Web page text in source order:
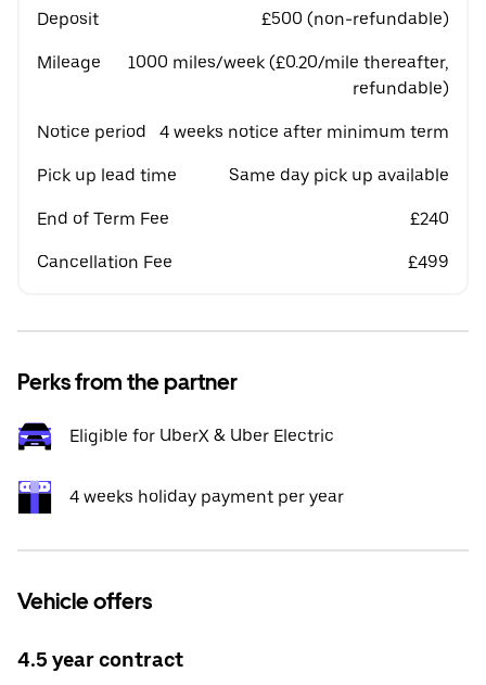
Deposit £500 (non-refundable)
Mileage
1000 miles/week (£0.20/mile thereafter,
refundable)
Notice period 4 weeks notice after minimum term
Pick up lead time Same day pick up available
End of Term Fee £240
Cancellation Fee £499
Perks from the partner
Eligible for UberX & Uber Electric
4 weeks holiday payment per year
Vehicle offers
4.5 year contract